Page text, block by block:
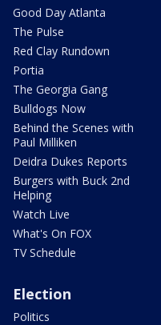
Good Day Atlanta
The Pulse
Red Clay Rundown
Portia
The Georgia Gang
Bulldogs Now
Behind the Scenes with
Paul Milliken
Deidra Dukes Reports
Burgers with Buck 2nd
Helping
Watch Live
What's On FOX
TV Schedule
Election
Politics